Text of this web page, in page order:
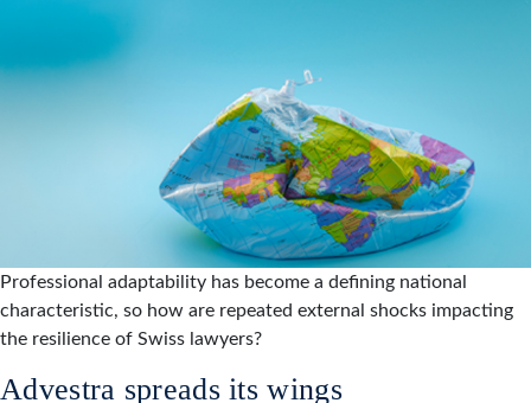
Professional adaptability has become a defining national
characteristic, so how are repeated external shocks impacting
the resilience of Swiss lawyers?
Advestra spreads its wings